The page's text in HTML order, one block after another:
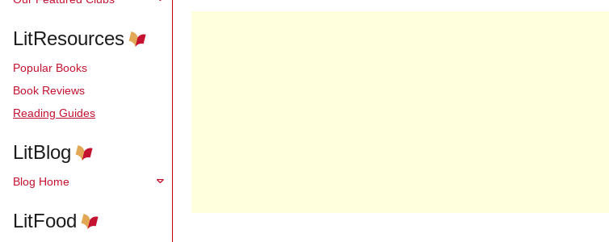
LitResources
Popular Books
Book Reviews
Reading Guides
LitBlog
Blog Home
LitFood